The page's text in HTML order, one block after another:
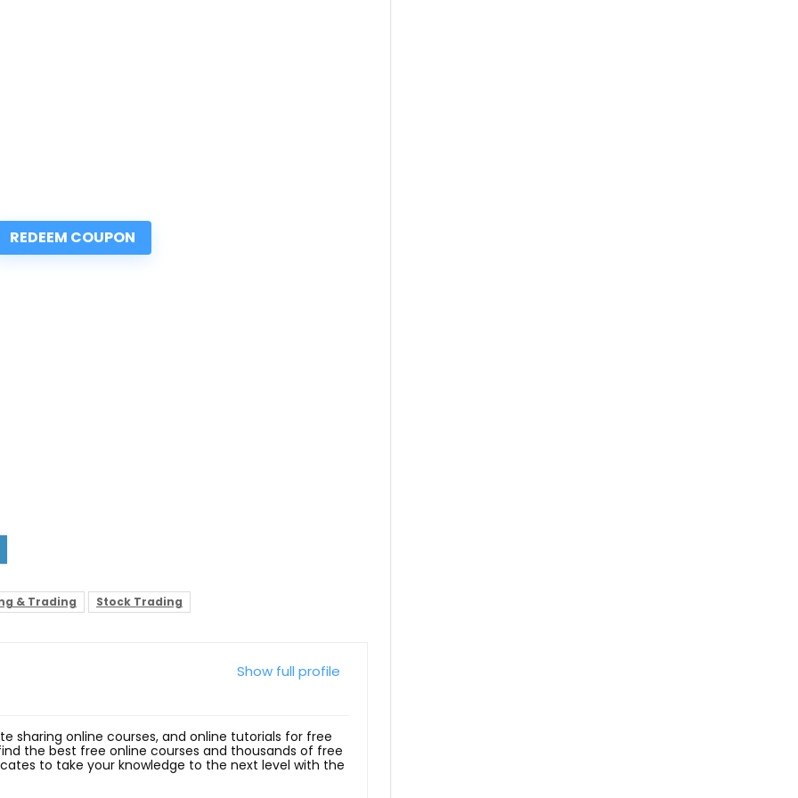
REDEEM COUPON
& Trading Stock Trading
Show full profile
sharing online courses, and online tutorials for free
the best free online courses and thousands of free
to take your knowledge to the next level with the